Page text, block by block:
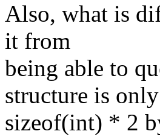
Also, what is
it from
being able to
structure is only
sizeof(int) * 2